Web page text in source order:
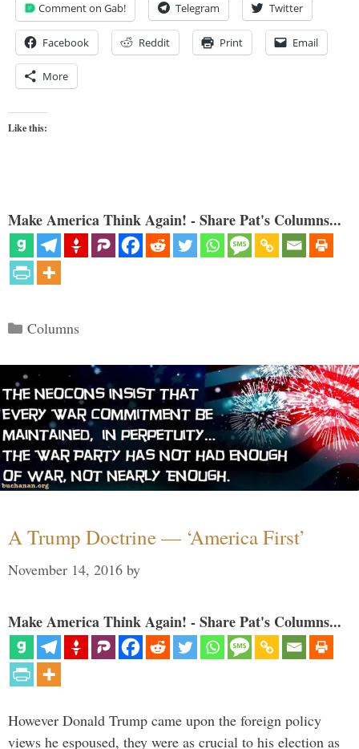
Comment on Gab! Telegram Twitter
Facebook Reddit Print Email
More
Like this:
Make America Think Again! - Share Pat's Columns...
Categories
Columns
A Trump Doctrine — ‘America First’
November 14, 2016 by
Make America Think Again! - Share Pat's Columns...
However Donald Trump came upon the foreign policy
views he espoused, they were as crucial to his election as